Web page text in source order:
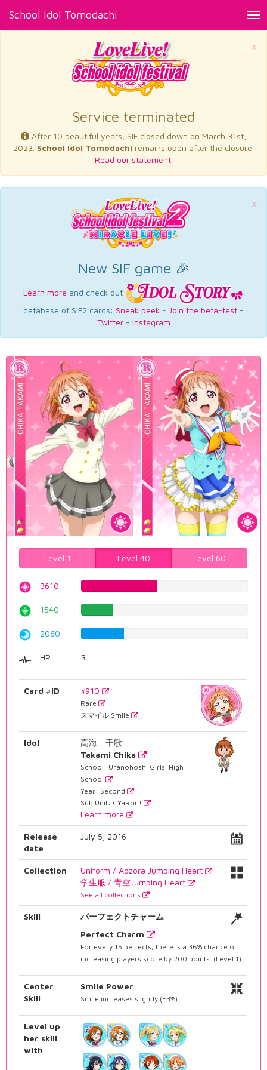
School Idol Tomodachi
×
Service terminated
After 10 beautiful years, SIF closed down on March 31st,
2023. School Idol Tomodachi remains open after the closure.
Read our statement.
×
New SIF game 🎉
Learn more and check out
database of SIF2 cards: Sneak peek - Join the beta-test -
Twitter- Instagram
Level 1 Level 40 Level 60
3610
1540
2060
HP 3
Card #ID #910
Rare
スマイル Smile
Idol
高海 千歌
Takami Chika
School: Uranohoshi Girls' High
School
Year: Second
Sub Unit: CYaRon!
Learn more
Release
date
July 5, 2016
Collection
Uniform / Aozora Jumping Heart
学生服 / 青空Jumping Heart
See all collections
Skill
パーフェクトチャーム
Perfect Charm
For every 15 perfects, there is a 36% chance of
increasing players score by 200 points. (Level 1)
Center
Skill
Smile Power
Smile increases slightly (+3%)
Level up
her skill
with